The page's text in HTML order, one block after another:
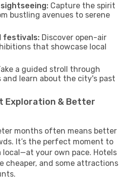
Capture the spirit
bustling avenues to serene
festivals: Discover open-air
that showcase local
a guided stroll through
learn about the city's past
Exploration & Better
months often means better
It’s the perfect moment to
local—at your own pace. Hotels
cheaper, and some attractions